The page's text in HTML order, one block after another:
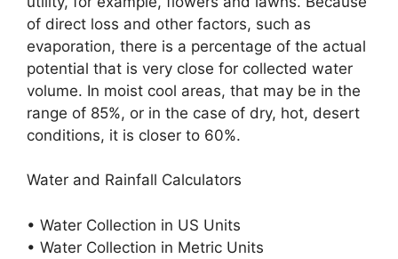
of direct loss and other factors, such as
evaporation, there is a percentage of the actual
potential that is very close for collected water
volume. In moist cool areas, that may be in the
range of 85%, or in the case of dry, hot, desert
conditions, it is closer to 60%.
Water and Rainfall Calculators
• Water Collection in US Units
• Water Collection in Metric Units